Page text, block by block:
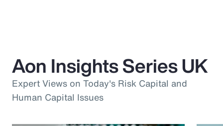
Aon Insights Series UK
Expert Views on Today's Risk Capital and
Human Capital Issues